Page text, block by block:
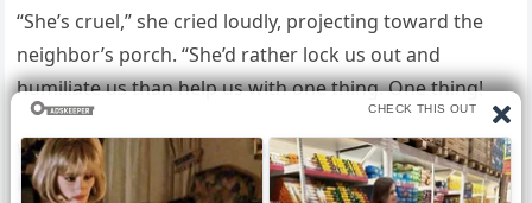
“She’s cruel,” she cried loudly, projecting toward the
neighbor’s porch. “She’d rather lock us out and
humiliate us than help us with one thing. One thing!
We’re losing everything and she has this beautiful
lakehouse sitting empty.”